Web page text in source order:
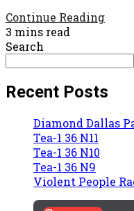
Continue Reading
3 mins read
Search
Recent Posts
Diamond Dallas
Tea-1 36 N11
Tea-1 36 N10
Tea-1 36 N9
Violent People